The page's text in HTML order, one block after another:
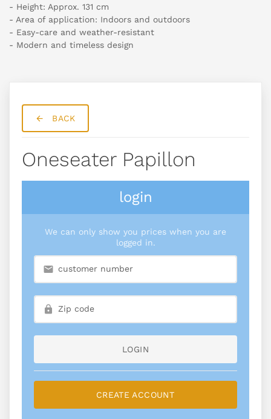
- Height: Approx. 131 cm
- Area of application: Indoors and outdoors
- Easy-care and weather-resistant
- Modern and timeless design
BACK
Oneseater Papillon
login
We can only show you prices when you are
logged in.
LOGIN
CREATE ACCOUNT